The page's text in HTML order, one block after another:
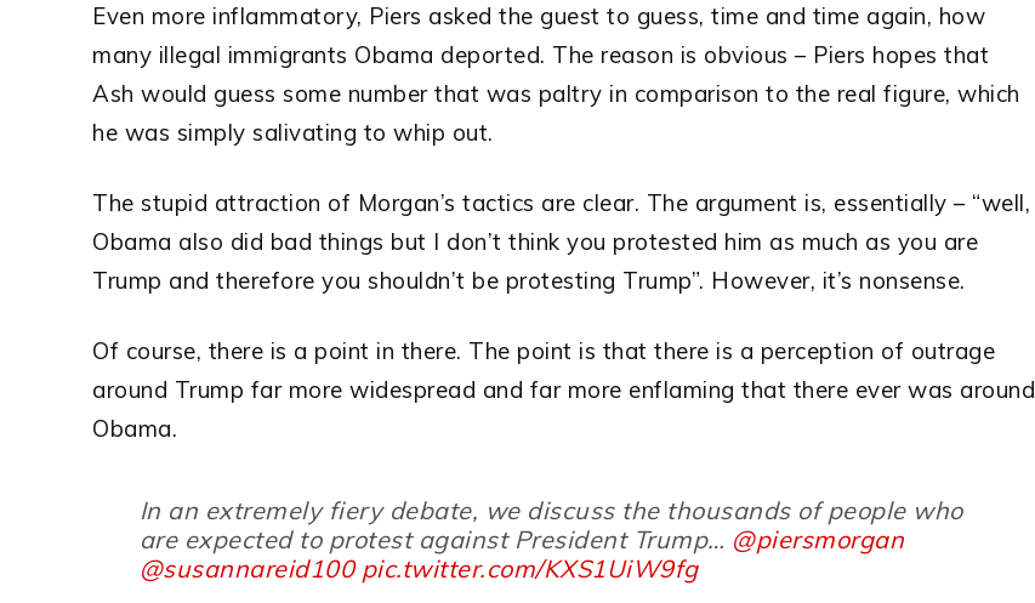
Even more inflammatory, Piers asked the guest to guess, time and time again, how
many illegal immigrants Obama deported. The reason is obvious – Piers hopes that
Ash would guess some number that was paltry in comparison to the real figure, which
he was simply salivating to whip out.
The stupid attraction of Morgan’s tactics are clear. The argument is, essentially – “well,
Obama also did bad things but I don’t think you protested him as much as you are
Trump and therefore you shouldn’t be protesting Trump”. However, it’s nonsense.
Of course, there is a point in there. The point is that there is a perception of outrage
around Trump far more widespread and far more enflaming that there ever was around
Obama.
In an extremely fiery debate, we discuss the thousands of people who
are expected to protest against President Trump… @piersmorgan
@susannareid100 pic.twitter.com/KXS1UiW9fg